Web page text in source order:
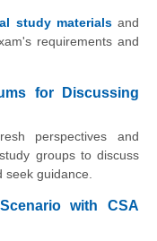
study materialsand
requirements and
for Discussing
perspectives and
groups to discuss
guidance.
with CSA